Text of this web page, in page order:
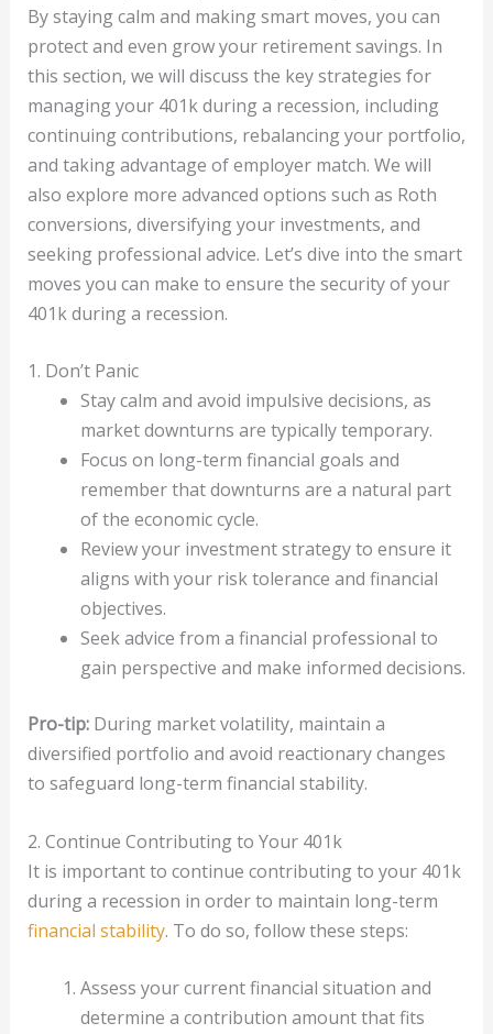
By staying calm and making smart moves, you can
protect and even grow your retirement savings. In
this section, we will discuss the key strategies for
managing your 401k during a recession, including
continuing contributions, rebalancing your portfolio,
and taking advantage of employer match. We will
also explore more advanced options such as Roth
conversions, diversifying your investments, and
seeking professional advice. Let’s dive into the smart
moves you can make to ensure the security of your
401k during a recession.
1. Don’t Panic
Stay calm and avoid impulsive decisions, as
market downturns are typically temporary.
Focus on long-term financial goals and
remember that downturns are a natural part
of the economic cycle.
Review your investment strategy to ensure it
aligns with your risk tolerance and financial
objectives.
Seek advice from a financial professional to
gain perspective and make informed decisions.
Pro-tip:During market volatility, maintain a
diversified portfolio and avoid reactionary changes
to safeguard long-term financial stability.
2. Continue Contributing to Your 401k
It is important to continue contributing to your 401k
during a recession in order to maintain long-term
financial stability. To do so, follow these steps:
Assess your current financial situation and
determine a contribution amount that fits